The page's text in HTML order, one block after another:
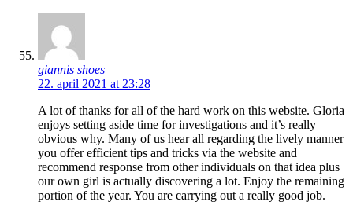
giannis shoes
22. april 2021 at 23:28
A lot of thanks for all of the hard work on this website. Gloria
enjoys setting aside time for investigations and it’s really
obvious why. Many of us hear all regarding the lively manner
you offer efficient tips and tricks via the website and
recommend response from other individuals on that idea plus
our own girl is actually discovering a lot. Enjoy the remaining
portion of the year. You are carrying out a really good job.